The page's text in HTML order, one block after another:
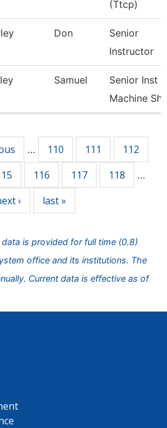
(Ttcp)
Don
Senior
Instructor
Samuel
Senior Inst
Machine
… 110 111
112
116 117 118 …
› last »
data is provided for full time (0.8)
office and its institutions. The
Current data is effective as of